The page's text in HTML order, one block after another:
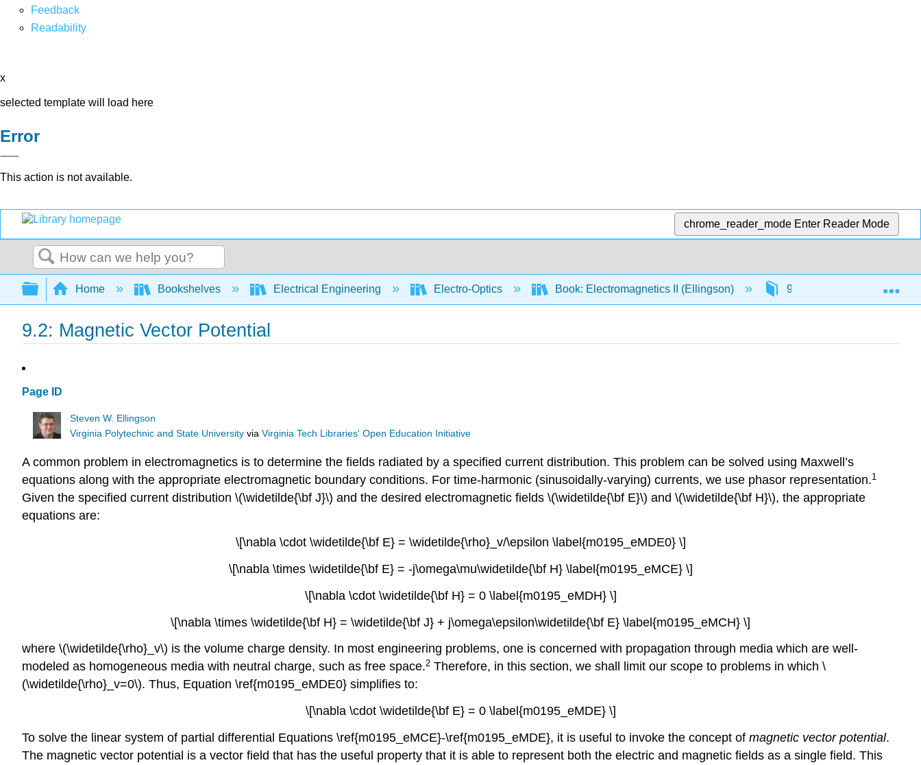
Feedback
Readability
x
selected template will load here
Error
This action is not available.
chrome_reader_mode Enter Reader Mode
Search
Expand/collapse global hierarchy
Home Bookshelves Electrical Engineering Electro-Optics Book: Electromagnetics II (Ellingson) 9: Radiation 9.2:
9.2: Magnetic Vector Potential
Page ID
Steven W. Ellingson
Virginia Polytechnic and State University viaVirginia Tech Libraries' Open Education Initiative
A common problem in electromagnetics is to determine the fields radiated by a specified current distribution. This problem can be solved using Maxwell’s
equations along with the appropriate electromagnetic boundary conditions. For time-harmonic (sinusoidally-varying) currents, we use phasor representation.1
Given the specified current distribution \(\widetilde{\bf J}\) and the desired electromagnetic fields \(\widetilde{\bf E}\) and \(\widetilde{\bf H}\), the appropriate
equations are:
\[\nabla \cdot \widetilde{\bf E} = \widetilde{\rho}_v/\epsilon \label{m0195_eMDE0} \]
\[\nabla \times \widetilde{\bf E} = -j\omega\mu\widetilde{\bf H} \label{m0195_eMCE} \]
\[\nabla \cdot \widetilde{\bf H} = 0 \label{m0195_eMDH} \]
\[\nabla \times \widetilde{\bf H} = \widetilde{\bf J} + j\omega\epsilon\widetilde{\bf E} \label{m0195_eMCH} \]
where \(\widetilde{\rho}_v\) is the volume charge density. In most engineering problems, one is concerned with propagation through media which are well-
modeled as homogeneous media with neutral charge, such as free space.2 Therefore, in this section, we shall limit our scope to problems in which \
(\widetilde{\rho}_v=0\). Thus, Equation \ref{m0195_eMDE0} simplifies to:
\[\nabla \cdot \widetilde{\bf E} = 0 \label{m0195_eMDE} \]
To solve the linear system of partial differential Equations \ref{m0195_eMCE}-\ref{m0195_eMDE}, it is useful to invoke the concept of magnetic vector potential.
The magnetic vector potential is a vector field that has the useful property that it is able to represent both the electric and magnetic fields as a single field. This